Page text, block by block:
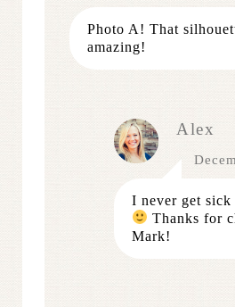
Photo A! That
amazing!
Alex
I never get sick
Thanks for
Mark!